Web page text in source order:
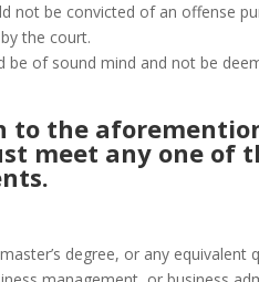
not be convicted of an offense
the court.
be of sound mind and not be
to the
meet any one of
degree, or any